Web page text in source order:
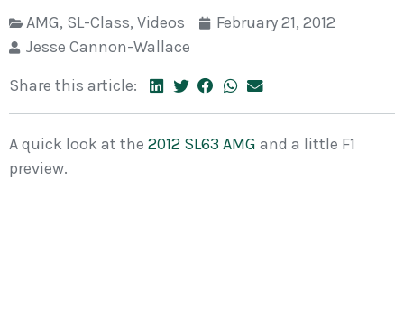
AMG, SL-Class, Videos
February 21, 2012
Jesse Cannon-Wallace
Share this article:
A quick look at the 2012 SL63 AMG and a little F1
preview.